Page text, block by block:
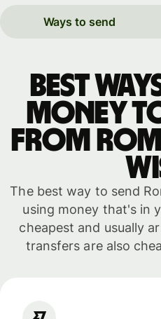
Ways to send
Best
money
from
The best way to send
using money that's in
cheapest and usually
transfers are also